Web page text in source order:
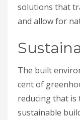
solutions that
and allow for
The built
cent of
reducing that
sustainable